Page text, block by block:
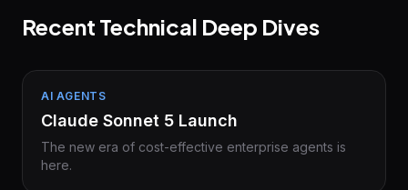
Recent Technical Deep Dives
AI AGENTS
Claude Sonnet 5 Launch
The new era of cost-effective enterprise agents is
here.